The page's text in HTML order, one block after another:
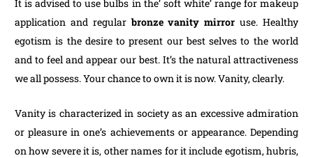
It is advised to use bulbs in the’ soft white’ range for makeup
application and regularbronze vanity mirror use. Healthy
egotism is the desire to present our best selves to the world
and to feel and appear our best. It’s the natural attractiveness
we all possess. Your chance to own it is now. Vanity, clearly.
Vanity is characterized in society as an excessive admiration
or pleasure in one’s achievements or appearance. Depending
on how severe it is, other names for it include egotism, hubris,